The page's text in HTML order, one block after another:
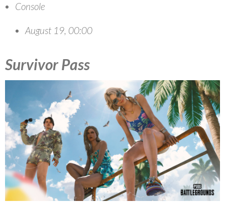
Console
August 19, 00:00
Survivor Pass